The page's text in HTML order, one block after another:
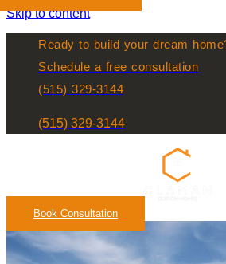
Skip to content
Ready to build your dream
Schedule a free consultation
(515) 329-3144
(515) 329-3144
Book Consultation